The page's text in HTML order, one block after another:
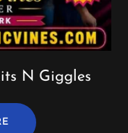
N Giggles